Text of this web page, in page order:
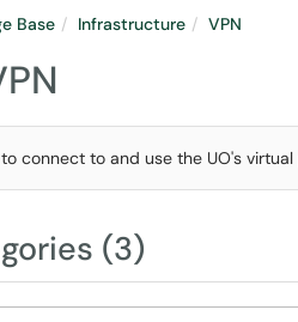
Base Infrastructure VPN
connect to and use the UO's virtual
(3)